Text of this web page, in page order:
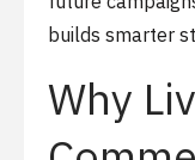
builds smarter
Why